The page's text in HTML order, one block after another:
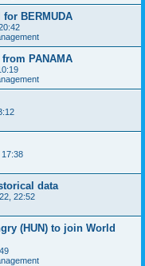
BERMUDA
PANAMA
data
22:52
(HUN) to join World